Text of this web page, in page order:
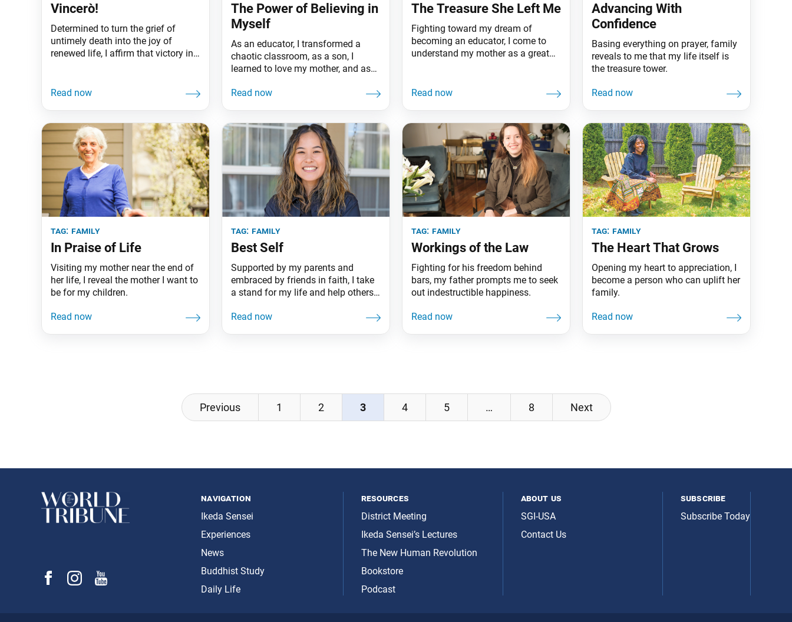
Vincerò!
Determined to turn the grief of
untimely death into the joy of
renewed life, I affirm that victory in
The Power of Believing in
Myself
As an educator, I transformed a
chaotic classroom, as a son, I
learned to love my mother, and as
myself. I’m Lance Powell from
The Treasure She Left Me
Fighting toward my dream of
becoming an educator, I come to
understand my mother as a great
Advancing With
Confidence
Basing everything on prayer, family
reveals to me that my life itself is
the treasure tower.
tag: family
In Praise of Life
Visiting my mother near the end of
her life, I reveal the mother I want to
be for my children.
tag: family
Best Self
Supported by my parents and
embraced by friends in faith, I take
a stand for my life and help others
tag: family
Workings of the Law
Fighting for his freedom behind
bars, my father prompts me to seek
out indestructible happiness.
tag: family
The Heart That Grows
Opening my heart to appreciation, I
become a person who can uplift her
family.
Previous 1 2 3 4 5 … 8 Next
navigation
Ikeda Sensei
Experiences
News
Buddhist Study
Daily Life
resources
District Meeting
Ikeda Sensei’s Lectures
The New Human Revolution
Bookstore
Podcast
about us
SGI-USA
Contact Us
subscribe
Subscribe Today